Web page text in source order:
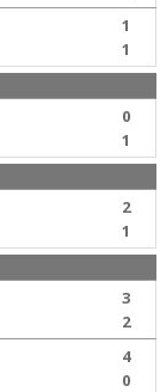
1
1
0
1
2
1
3
2
4
0